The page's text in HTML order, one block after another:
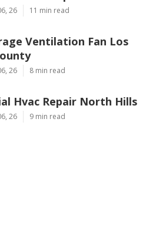
26 11 min read
Ventilation Fan Los
26 8 min read
Hvac Repair North Hills
26 9 min read